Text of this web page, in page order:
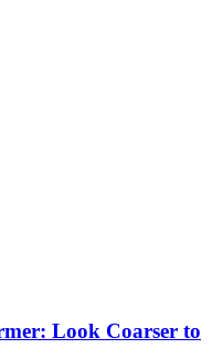
Look Coarser to